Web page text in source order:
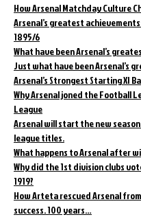
How Arsenal Matchday Culture
Arsenal’s greatest
1895/6
What have been Arsenal’s
Just what have been Arsenal’s
Arsenal’s Strongest Starting XI
Why Arsenal joned the Football
League
Arsenal will start the new season
league titles.
What happens to Arsenal after
Why did the 1st division clubs
1919?
How Arteta rescued Arsenal
success. 100 years…